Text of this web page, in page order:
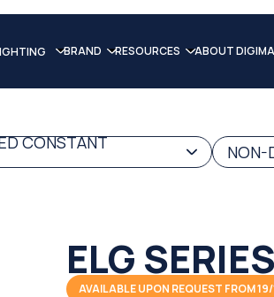
BRAND RESOURCES ABOUT
CONSTANT
NON-
ELG SERIES
AVAILABLE UPON REQUEST FROM